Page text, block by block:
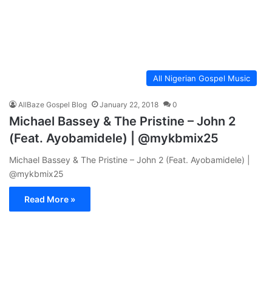
All Nigerian Gospel Music
AllBaze Gospel Blog January 22, 2018 0
Michael Bassey & The Pristine – John 2
(Feat. Ayobamidele) | @mykbmix25
Michael Bassey & The Pristine – John 2 (Feat. Ayobamidele) |
@mykbmix25
Read More »